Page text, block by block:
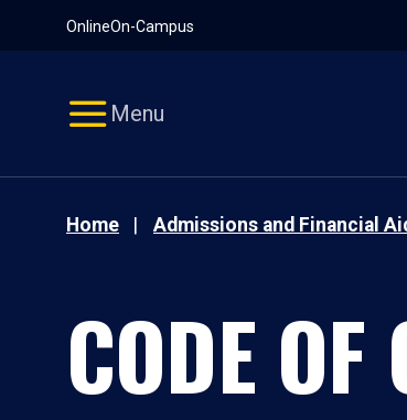
OnlineOn-Campus
Menu
Home Admissions and Financial
CODE OF